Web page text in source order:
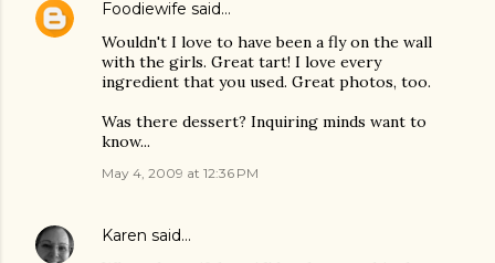
Foodiewife said…
Wouldn't I love to have been a fly on the wall
with the girls. Great tart! I love every
ingredient that you used. Great photos, too.
Was there dessert? Inquiring minds want to
know...
May 4, 2009 at 12:36 PM
Karen said…